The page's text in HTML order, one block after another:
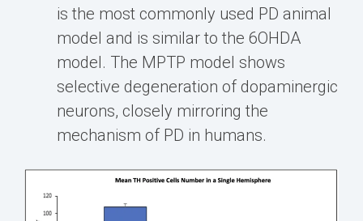
is the most commonly used PD animal
model and is similar to the 6OHDA
model. The MPTP model shows
selective degeneration of dopaminergic
neurons, closely mirroring the
mechanism of PD in humans.